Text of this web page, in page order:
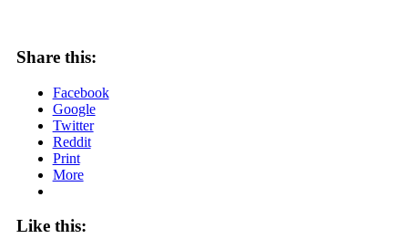
Share this:
Facebook
Google
Twitter
Reddit
Print
More
Like this: